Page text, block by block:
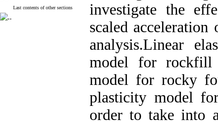
Last contents of other sections
investigate the
scaled
analysis.Linear
model for rockfill
model for rocky
plasticity model
order to take into